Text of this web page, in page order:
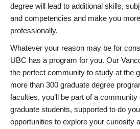
degree will lead to additional skills,
and competencies and make you
professionally.
Whatever your reason may be for
UBC has a program for you. Our
the perfect community to study at the
more than 300 graduate degree
faculties, you’ll be part of a
graduate students, supported to do
opportunities to explore your curiosity